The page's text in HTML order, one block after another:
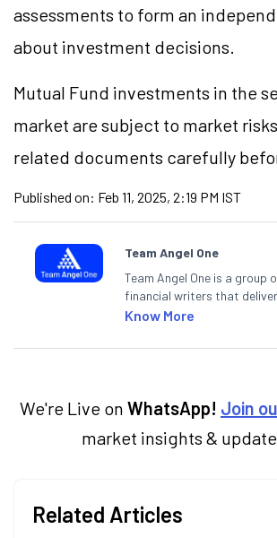
assessments to form an
about investment decisions.
Mutual Fund investments in the
market are subject to market
related documents carefully
Published on: Feb 11, 2025, 2:19 PM IST
Team Angel One
Team Angel One is a group
financial writers that
articles on the stock market,
categories.
Know More
We're Live on WhatsApp! Join
market insights &
Related Articles